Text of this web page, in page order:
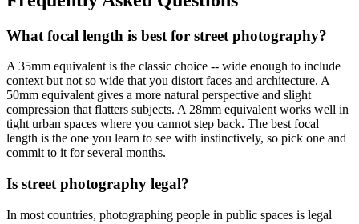
What focal length is best for street photography?
A 35mm equivalent is the classic choice -- wide enough to include
context but not so wide that you distort faces and architecture. A
50mm equivalent gives a more natural perspective and slight
compression that flatters subjects. A 28mm equivalent works well in
tight urban spaces where you cannot step back. The best focal
length is the one you learn to see with instinctively, so pick one and
commit to it for several months.
Is street photography legal?
In most countries, photographing people in public spaces is legal